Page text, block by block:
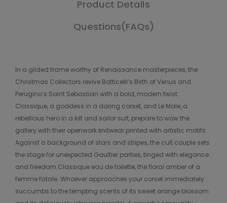
Product Details
Questions(FAQs)
In a gilded frame worthy of Renaissance masterpieces, the
Christmas Collectors revive Botticelli’s Birth of Venus and
Perugino’s Saint Sebastian with a bold, modern twist.
Classique, a goddess in a daring corset, and Le Male, a
rebellious hero in a kilt and sailor suit, prepare to wow the
gallery with their openwork knitwear printed with artistic motifs.
Against a background of stars and stripes, the cult couple sets
the stage for unexpected Gaultier parties, tinged with elegance
and freedom.Classique eau de toilette, the floral amber of a
femme fatale. Whoever approaches your corset immediately
succumbs to the tempting scents of its sweet orange blossom